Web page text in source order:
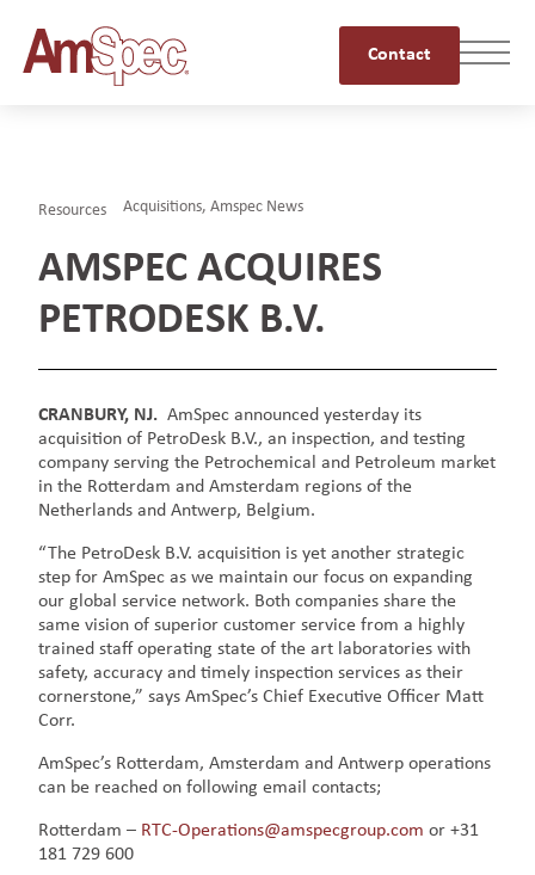
Contact
Resources Acquisitions,Amspec News
AMSPEC ACQUIRES
PETRODESK B.V.
CRANBURY, NJ. AmSpec announced yesterday its
acquisition of PetroDesk B.V., an inspection, and testing
company serving the Petrochemical and Petroleum market
in the Rotterdam and Amsterdam regions of the
Netherlands and Antwerp, Belgium.
“The PetroDesk B.V. acquisition is yet another strategic
step for AmSpec as we maintain our focus on expanding
our global service network. Both companies share the
same vision of superior customer service from a highly
trained staff operating state of the art laboratories with
safety, accuracy and timely inspection services as their
cornerstone,” says AmSpec’s Chief Executive Officer Matt
Corr.
AmSpec’s Rotterdam, Amsterdam and Antwerp operations
can be reached on following email contacts;
Rotterdam – RTC-Operations@amspecgroup.com or +31
181 729 600